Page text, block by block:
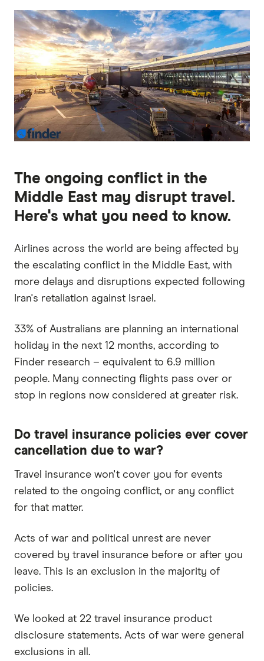
The ongoing conflict in the
Middle East may disrupt travel.
Here's what you need to know.
Airlines across the world are being affected by
the escalating conflict in the Middle East, with
more delays and disruptions expected following
Iran's retaliation against Israel.
33% of Australians are planning an international
holiday in the next 12 months, according to
Finder research – equivalent to 6.9 million
people. Many connecting flights pass over or
stop in regions now considered at greater risk.
Do travel insurance policies ever cover
cancellation due to war?
Travel insurance won't cover you for events
related to the ongoing conflict, or any conflict
for that matter.
Acts of war and political unrest are never
covered by travel insurance before or after you
leave. This is an exclusion in the majority of
policies.
We looked at 22 travel insurance product
disclosure statements. Acts of war were general
exclusions in all.